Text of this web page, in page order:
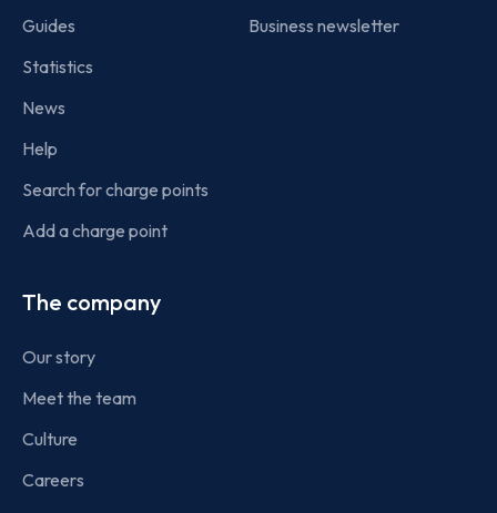
Guides
Statistics
News
Help
Search for charge points
Add a charge point
Business newsletter
The company
Our story
Meet the team
Culture
Careers